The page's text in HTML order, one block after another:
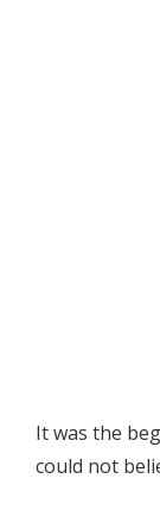
It was the
could not